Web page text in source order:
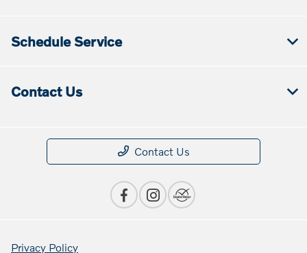
Schedule Service
Contact Us
Contact Us
Privacy Policy